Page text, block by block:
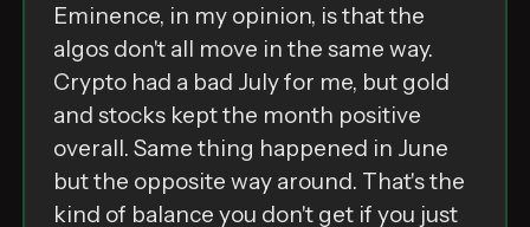
Eminence, in my opinion, is that the
algos don't all move in the same way.
Crypto had a bad July for me, but gold
and stocks kept the month positive
overall. Same thing happened in June
but the opposite way around. That's the
kind of balance you don't get if you just